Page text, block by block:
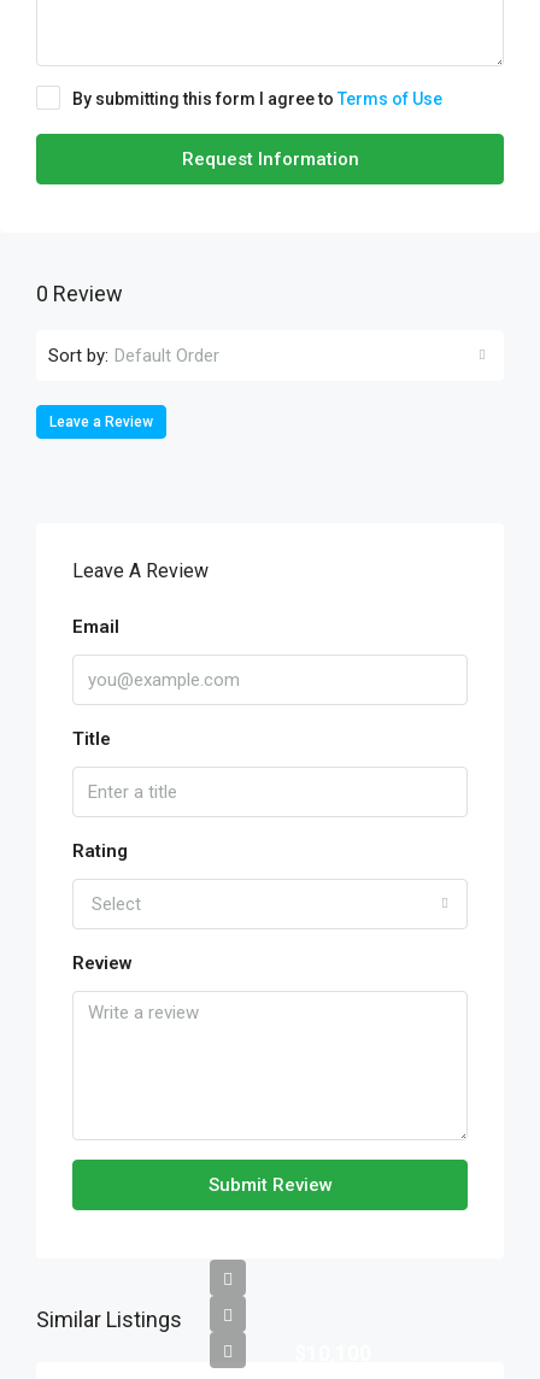
By submitting this form I agree toTerms of Use
Request Information
0 Review
Sort by: Default Order
Leave a Review
Leave A Review
Email
Title
Rating
Select
Review
Submit Review
Similar Listings